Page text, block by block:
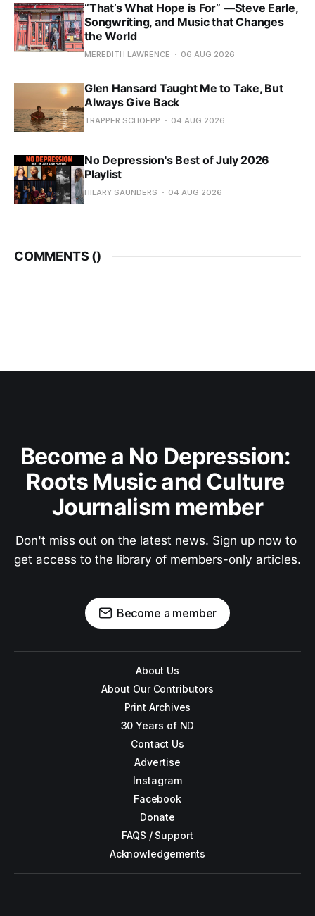
“That’s What Hope is For” —Steve Earle,
Songwriting, and Music that Changes
the World
MEREDITH LAWRENCE 06 AUG 2026
Glen Hansard Taught Me to Take, But
Always Give Back
TRAPPER SCHOEPP 04 AUG 2026
No Depression's Best of July 2026
Playlist
HILARY SAUNDERS 04 AUG 2026
COMMENTS ()
Become a No Depression:
Roots Music and Culture
Journalism member
Don't miss out on the latest news. Sign up now to
get access to the library of members-only articles.
Become a member
About Us
About Our Contributors
Print Archives
30 Years of ND
Contact Us
Advertise
Instagram
Facebook
Donate
FAQS / Support
Acknowledgements